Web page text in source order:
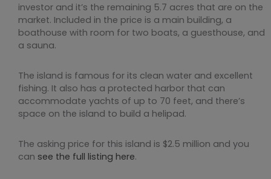
investor and it’s the remaining 5.7 acres that are on the
market. Included in the price is a main building, a
boathouse with room for two boats, a guesthouse, and
a sauna.
The island is famous for its clean water and excellent
fishing. It also has a protected harbor that can
accommodate yachts of up to 70 feet, and there’s
space on the island to build a helipad.
The asking price for this island is $2.5 million and you
can see the full listing here.